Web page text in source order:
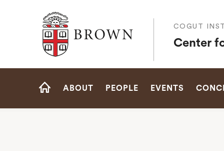
Brown University
COGUT
Center
Site
ABOUT PEOPLE EVENTS